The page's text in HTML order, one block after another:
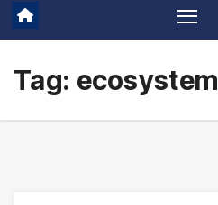
Tag: ecosystem